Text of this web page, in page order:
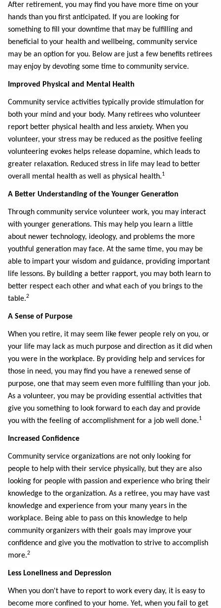
After retirement, you may find you have more time on your
hands than you first anticipated. If you are looking for
something to fill your downtime that may be fulfilling and
beneficial to your health and wellbeing, community service
may be an option for you. Below are just a few benefits retirees
may enjoy by devoting some time to community service.
Improved Physical and Mental Health
Community service activities typically provide stimulation for
both your mind and your body. Many retirees who volunteer
report better physical health and less anxiety. When you
volunteer, your stress may be reduced as the positive feeling
volunteering evokes helps release dopamine, which leads to
greater relaxation. Reduced stress in life may lead to better
overall mental health as well as physical health.1
A Better Understanding of the Younger Generation
Through community service volunteer work, you may interact
with younger generations. This may help you learn a little
about newer technology, ideology, and problems the more
youthful generation may face. At the same time, you may be
able to impart your wisdom and guidance, providing important
life lessons. By building a better rapport, you may both learn to
better respect each other and what each of you brings to the
table.2
A Sense of Purpose
When you retire, it may seem like fewer people rely on you, or
your life may lack as much purpose and direction as it did when
you were in the workplace. By providing help and services for
those in need, you may find you have a renewed sense of
purpose, one that may seem even more fulfilling than your job.
As a volunteer, you may be providing essential activities that
give you something to look forward to each day and provide
you with the feeling of accomplishment for a job well done.1
Increased Confidence
Community service organizations are not only looking for
people to help with their service physically, but they are also
looking for people with passion and experience who bring their
knowledge to the organization. As a retiree, you may have vast
knowledge and experience from your many years in the
workplace. Being able to pass on this knowledge to help
community organizers with their goals may improve your
confidence and give you the motivation to strive to accomplish
more.2
Less Loneliness and Depression
When you don't have to report to work every day, it is easy to
become more confined to your home. Yet, when you fail to get